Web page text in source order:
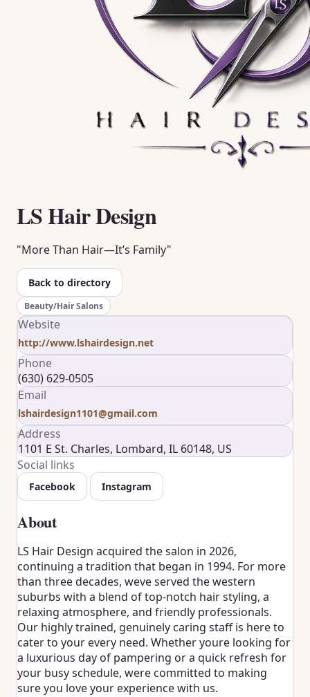
LS Hair Design
"More Than Hair—It’s Family"
Back to directory
Beauty/Hair Salons
Website
http://www.lshairdesign.net
Phone
(630) 629-0505
Email
lshairdesign1101@gmail.com
Address
1101 E St. Charles, Lombard, IL 60148, US
Social links
Facebook Instagram
About
LS Hair Design acquired the salon in 2026,
continuing a tradition that began in 1994. For more
than three decades, weve served the western
suburbs with a blend of top-notch hair styling, a
relaxing atmosphere, and friendly professionals.
Our highly trained, genuinely caring staff is here to
cater to your every need. Whether youre looking for
a luxurious day of pampering or a quick refresh for
your busy schedule, were committed to making
sure you love your experience with us.